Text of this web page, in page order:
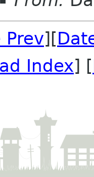
Prev][
Index] [